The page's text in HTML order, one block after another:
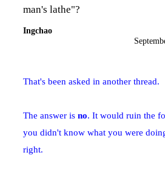
man's lathe"?
Ingchao
That's been asked in another thread.
The answer is no. It would ruin the
you didn't know what you were
right.